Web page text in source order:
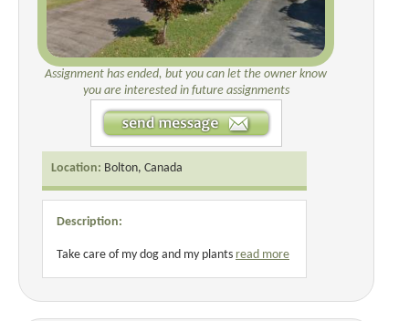
Assignment has ended, but you can let the owner know
you are interested in future assignments
Location: Bolton, Canada
Description:
Take care of my dog and my plants read more